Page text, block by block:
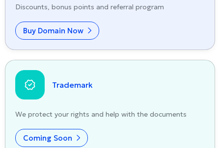
Discounts, bonus points and referral program
Buy Domain Now
Trademark
We protect your rights and help with the documents
Coming Soon